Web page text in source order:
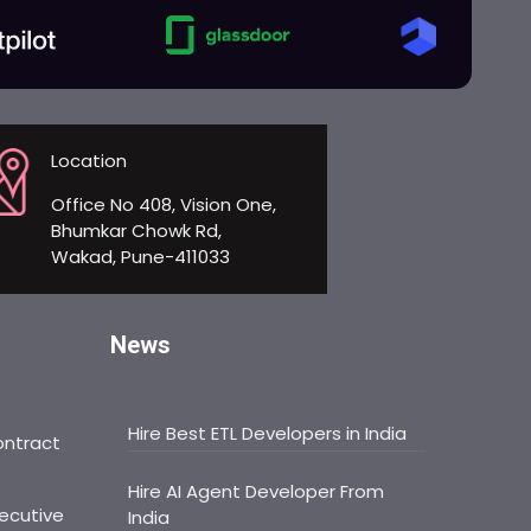
Location
Office No 408, Vision One,
Bhumkar Chowk Rd,
Wakad, Pune-411033
News
Hire Best ETL Developers in India
Hire AI Agent Developer From
India